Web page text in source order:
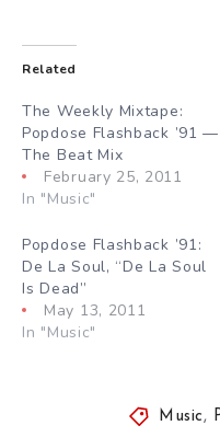
Related
The Weekly Mixtape:
Popdose Flashback ’91 —
The Beat Mix
February 25, 2011
In "Music"
Popdose Flashback ’91:
De La Soul, “De La Soul
Is Dead”
May 13, 2011
In "Music"
Music,